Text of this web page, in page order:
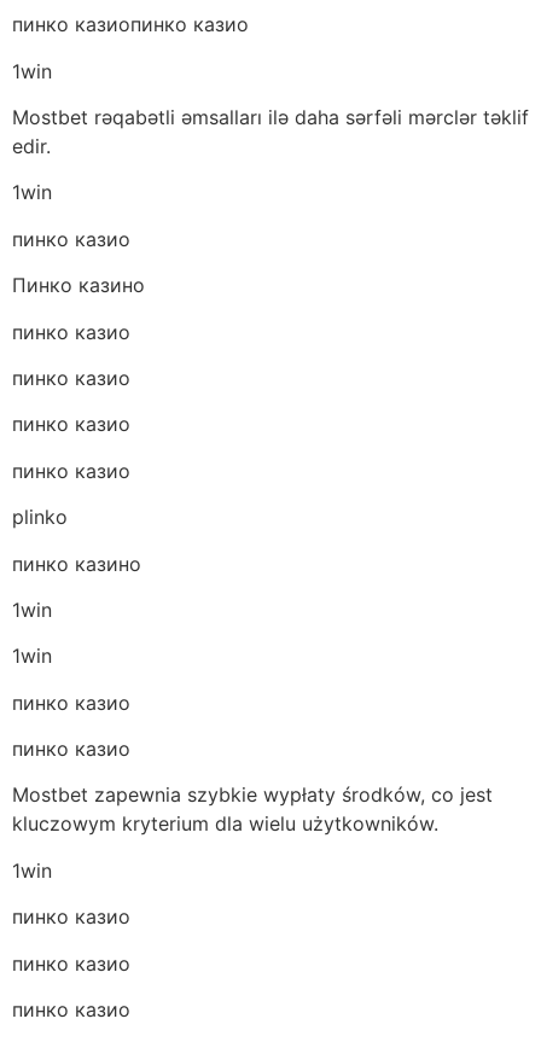
пинко казиопинко казио
1win
Mostbet rəqabətli əmsalları ilə daha sərfəli mərclər təklif
edir.
1win
пинко казио
Пинко казино
пинко казио
пинко казио
пинко казио
пинко казио
plinko
пинко казино
1win
1win
пинко казио
пинко казио
Mostbet zapewnia szybkie wypłaty środków, co jest
kluczowym kryterium dla wielu użytkowników.
1win
пинко казио
пинко казио
пинко казио